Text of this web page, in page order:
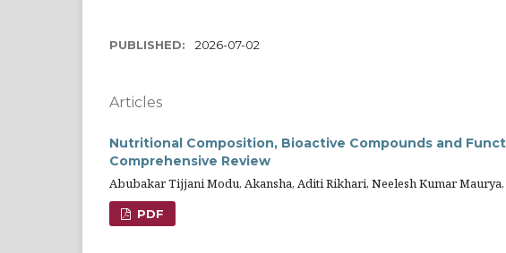
PUBLISHED: 2026-07-02
Articles
Nutritional Composition, Bioactive Compounds and
Comprehensive Review
Abubakar Tijjani Modu, Akansha, Aditi Rikhari, Neelesh Kumar
PDF